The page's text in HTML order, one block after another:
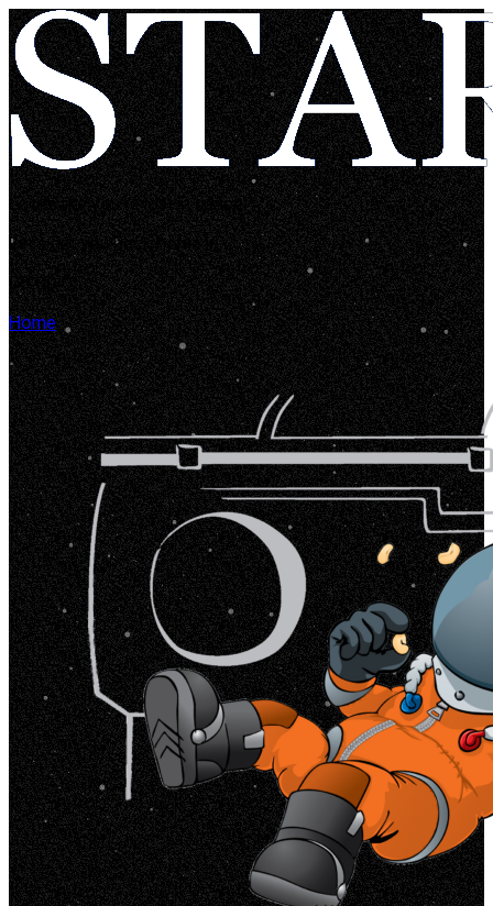
Looks like you're lost in space!
Let's get you back home in...
00:00:05
Home